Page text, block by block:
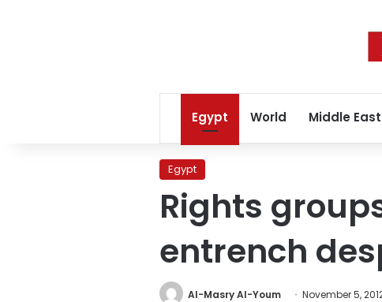
Egypt World Middle East
Egypt
Rights
entrench
Al-Masry Al-Youm November 5,